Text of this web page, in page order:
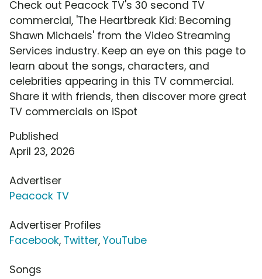
Check out Peacock TV's 30 second TV
commercial, 'The Heartbreak Kid: Becoming
Shawn Michaels' from the Video Streaming
Services industry. Keep an eye on this page to
learn about the songs, characters, and
celebrities appearing in this TV commercial.
Share it with friends, then discover more great
TV commercials on iSpot
Published
April 23, 2026
Advertiser
Peacock TV
Advertiser Profiles
Facebook, Twitter, YouTube
Songs